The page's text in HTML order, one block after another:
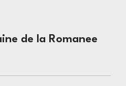
de la Romanee